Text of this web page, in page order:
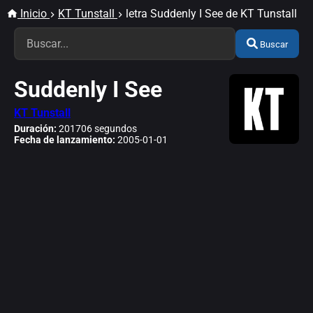
Inicio KT Tunstall letra Suddenly I See de KT Tunstall
Buscar
Suddenly I See
KT Tunstall
Duración: 201706 segundos
Fecha de lanzamiento: 2005-01-01